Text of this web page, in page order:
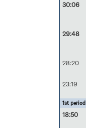
30:06
29:48
28:20
23:19
1st period
18:50